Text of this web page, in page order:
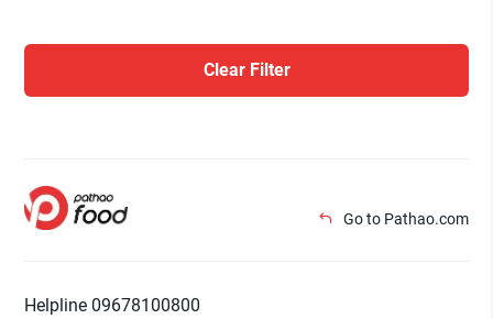
Clear Filter
Go to Pathao.com
Helpline 09678100800